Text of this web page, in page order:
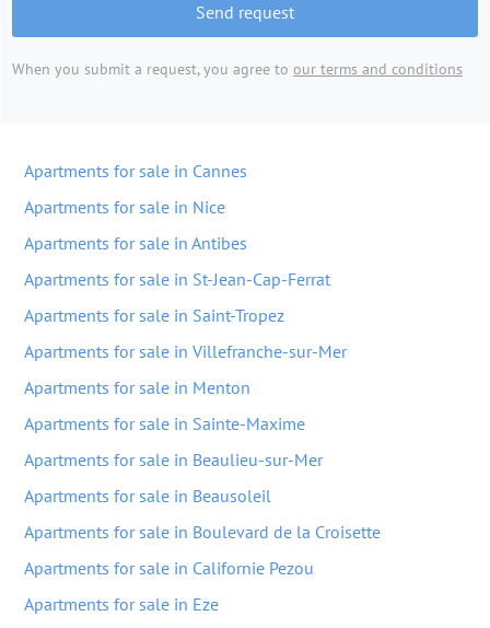
Send request
When you submit a request, you agree to our terms and conditions
Apartments for sale in Cannes
Apartments for sale in Nice
Apartments for sale in Antibes
Apartments for sale in St-Jean-Cap-Ferrat
Apartments for sale in Saint-Tropez
Apartments for sale in Villefranche-sur-Mer
Apartments for sale in Menton
Apartments for sale in Sainte-Maxime
Apartments for sale in Beaulieu-sur-Mer
Apartments for sale in Beausoleil
Apartments for sale in Boulevard de la Croisette
Apartments for sale in Californie Pezou
Apartments for sale in Eze